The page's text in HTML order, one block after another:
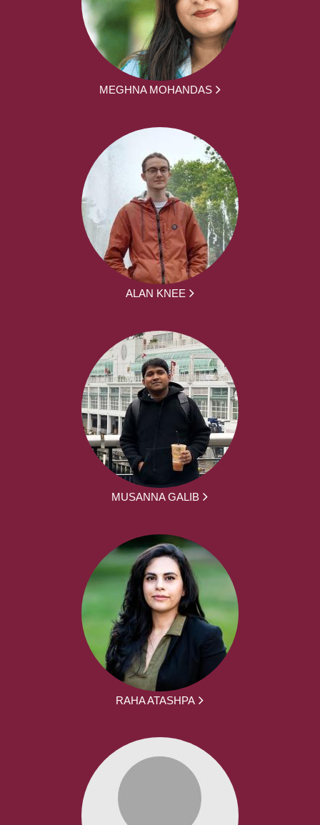
MEGHNA MOHANDAS
ALAN KNEE
MUSANNA GALIB
RAHA ATASHPA